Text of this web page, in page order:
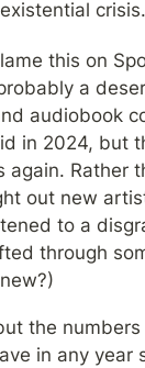
crisis.
this on
a
audiobook
in 2024, but
again. Rather
out new
to a
through
the
in any year